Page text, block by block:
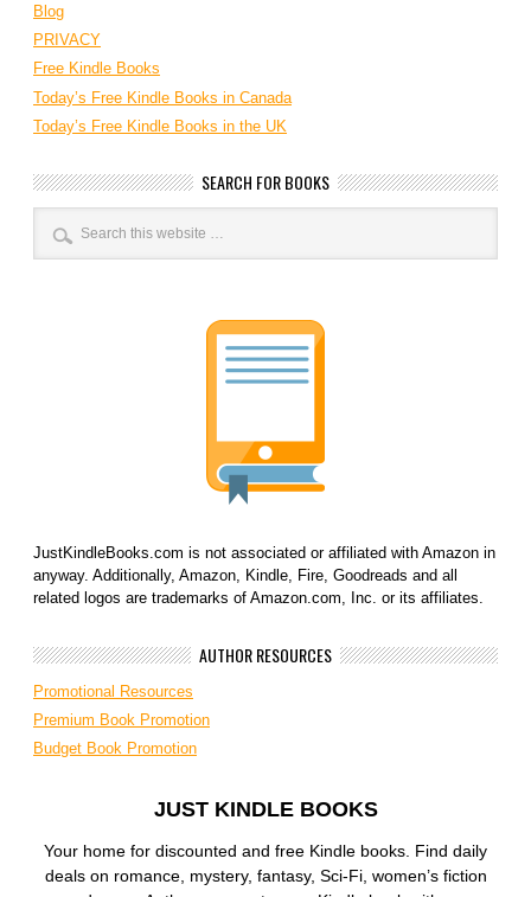
Blog
PRIVACY
Free Kindle Books
Today’s Free Kindle Books in Canada
Today’s Free Kindle Books in the UK
SEARCH FOR BOOKS
JustKindleBooks.com is not associated or affiliated with Amazon in
anyway. Additionally, Amazon, Kindle, Fire, Goodreads and all
related logos are trademarks of Amazon.com, Inc. or its affiliates.
AUTHOR RESOURCES
Promotional Resources
Premium Book Promotion
Budget Book Promotion
JUST KINDLE BOOKS
Your home for discounted and free Kindle books. Find daily
deals on romance, mystery, fantasy, Sci-Fi, women’s fiction